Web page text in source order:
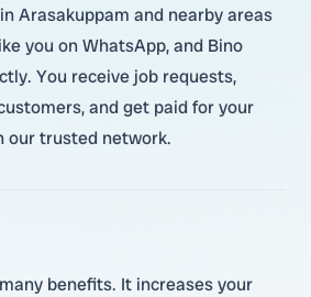
Arasakuppam and nearby areas
you on WhatsApp, and Bino
You receive job requests,
and get paid for your
our trusted network.
benefits. It increases your